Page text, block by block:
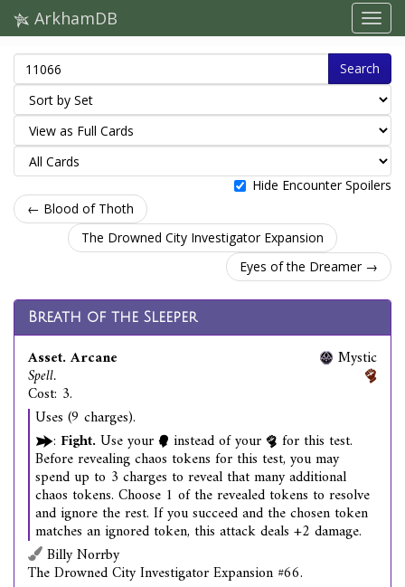
ArkhamDB
Search
Hide Encounter Spoilers
← Blood of Thoth
The Drowned City Investigator Expansion
Eyes of the Dreamer →
Breath of the Sleeper
Asset. Arcane
Spell.
Cost: 3.
Mystic
Uses (9 charges).
: Fight. Use your instead of your for this test.
Before revealing chaos tokens for this test, you may
spend up to 3 charges to reveal that many additional
chaos tokens. Choose 1 of the revealed tokens to resolve
and ignore the rest. If you succeed and the chosen token
matches an ignored token, this attack deals +2 damage.
Billy Norrby
The Drowned City Investigator Expansion #66.